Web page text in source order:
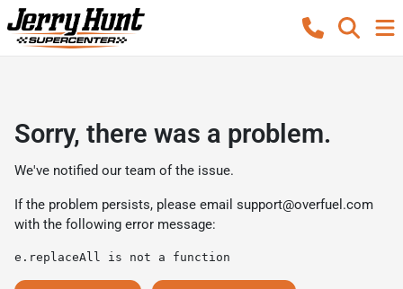
Sorry, there was a problem.
We've notified our team of the issue.
If the problem persists, please email support@overfuel.com
with the following error message:
e.replaceAll is not a function